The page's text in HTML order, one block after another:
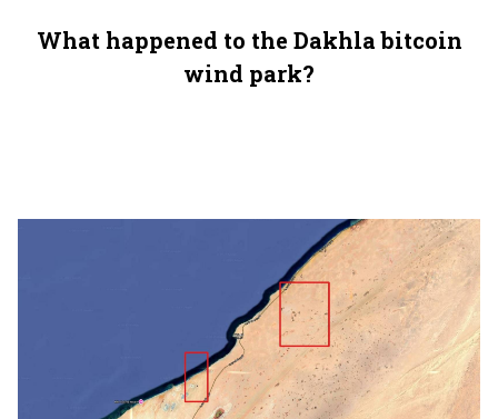
What happened to the Dakhla bitcoin
wind park?